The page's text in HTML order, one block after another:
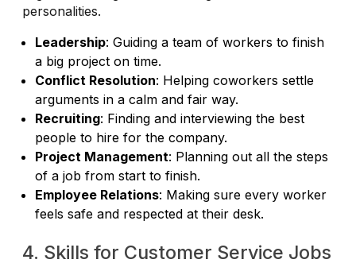
personalities.
Leadership: Guiding a team of workers to finish
a big project on time.
Conflict Resolution: Helping coworkers settle
arguments in a calm and fair way.
Recruiting: Finding and interviewing the best
people to hire for the company.
Project Management: Planning out all the steps
of a job from start to finish.
Employee Relations: Making sure every worker
feels safe and respected at their desk.
4. Skills for Customer Service Jobs